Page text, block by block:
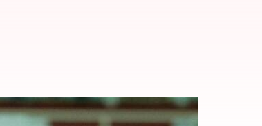
of key takeaways